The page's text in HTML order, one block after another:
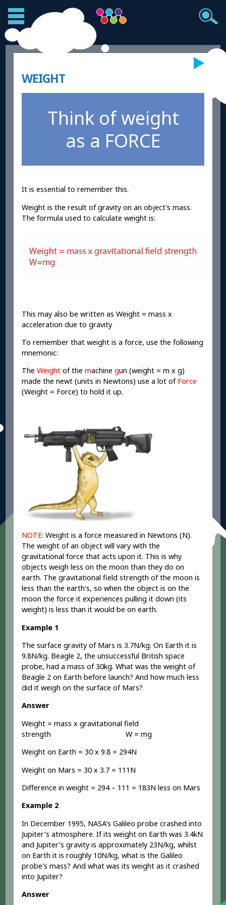
WEIGHT
Think of weight
as a FORCE
It is essential to remember this.
Weight is the result of gravity on an object's mass.
The formula used to calculate weight is:
This may also be written as Weight = mass x
acceleration due to gravity
To remember that weight is a force, use the following
mnemonic:
TheWeight of themachine gun (weight = m x g)
made the newt (units in Newtons) use a lot of Force
(Weight = Force) to hold it up.
NOTE:Weight is a force measured in Newtons (N).
The weight of an object will vary with the
gravitational force that acts upon it. This is why
objects weigh less on the moon than they do on
earth. The gravitational field strength of the moon is
less than the earth's, so when the object is on the
moon the force it experiences pulling it down (its
weight) is less than it would be on earth.
Example 1
The surface gravity of Mars is 3.7N/kg. On Earth it is
9.8N/kg. Beagle 2, the unsuccessful British space
probe, had a mass of 30kg. What was the weight of
Beagle 2 on Earth before launch? And how much less
did it weigh on the surface of Mars?
Answer
Weight = mass x gravitational field
strength W = mg
Weight on Earth = 30 x 9.8 = 294N
Weight on Mars = 30 x 3.7 = 111N
Difference in weight = 294 – 111 = 183N less on Mars
Example 2
In December 1995, NASA’s Galileo probe crashed into
Jupiter’s atmosphere. If its weight on Earth was 3.4kN
and Jupiter’s gravity is approximately 23N/kg, whilst
on Earth it is roughly 10N/kg, what is the Galileo
probe's mass? And what was its weight as it crashed
into Jupiter?
Answer